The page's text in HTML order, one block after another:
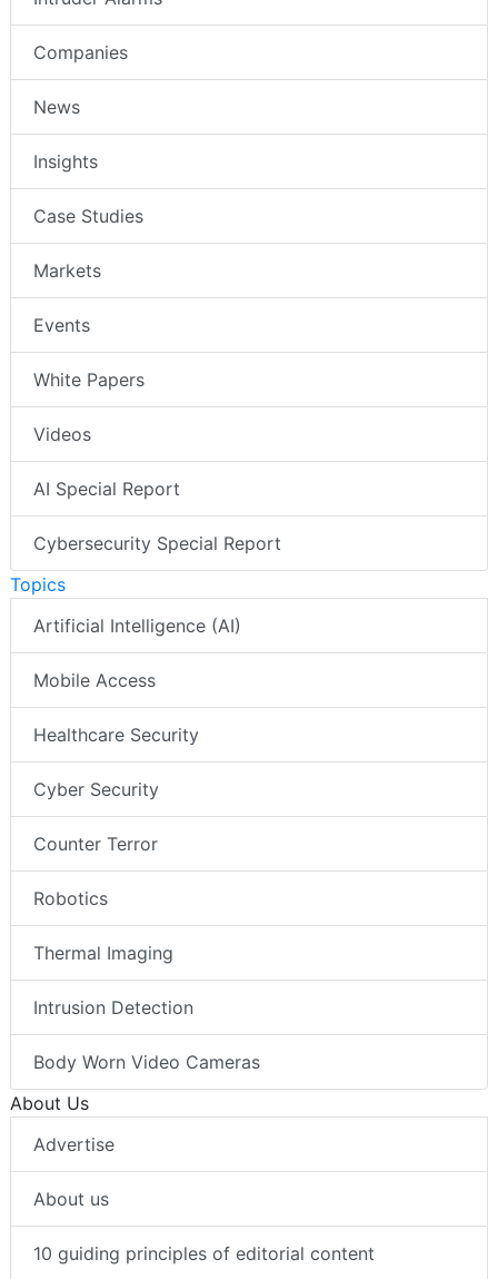
Companies
News
Insights
Case Studies
Markets
Events
White Papers
Videos
AI Special Report
Cybersecurity Special Report
Topics
Artificial Intelligence (AI)
Mobile Access
Healthcare Security
Cyber Security
Counter Terror
Robotics
Thermal Imaging
Intrusion Detection
Body Worn Video Cameras
About Us
Advertise
About us
10 guiding principles of editorial content